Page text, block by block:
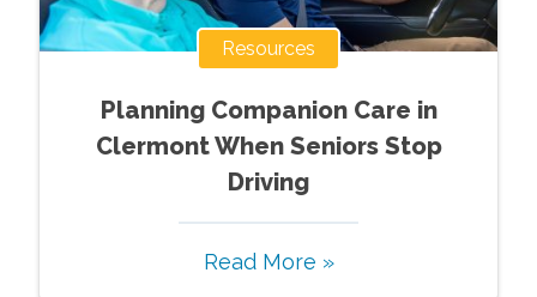
Resources
Planning Companion Care in
Clermont When Seniors Stop
Driving
Read More »